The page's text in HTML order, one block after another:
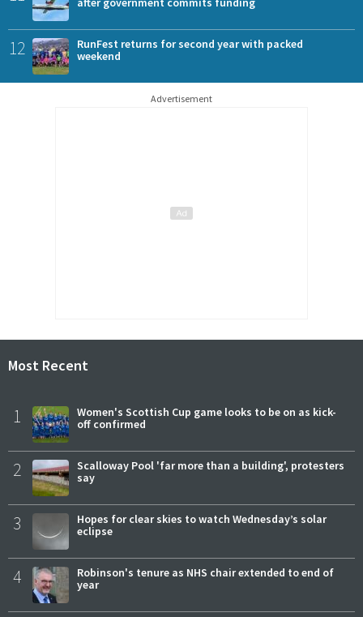
12
RunFest returns for second year with packed
weekend
Advertisement
Most Recent
1
Women's Scottish Cup game looks to be on as kick-
off confirmed
2
Scalloway Pool 'far more than a building', protesters
say
3
Hopes for clear skies to watch Wednesday’s solar
eclipse
4
Robinson's tenure as NHS chair extended to end of
year